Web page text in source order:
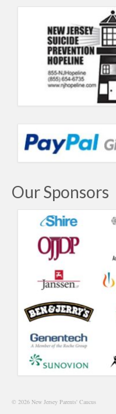
Our Sponsors
© 2026 New Jersey Parents' Caucus